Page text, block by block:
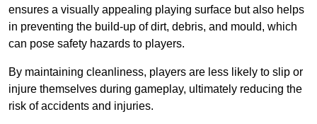
ensures a visually appealing playing surface but also helps
in preventing the build-up of dirt, debris, and mould, which
can pose safety hazards to players.
By maintaining cleanliness, players are less likely to slip or
injure themselves during gameplay, ultimately reducing the
risk of accidents and injuries.